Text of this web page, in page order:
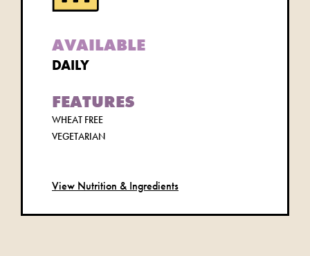
AVAILABLE
DAILY
FEATURES
WHEAT FREE
VEGETARIAN
View Nutrition & Ingredients